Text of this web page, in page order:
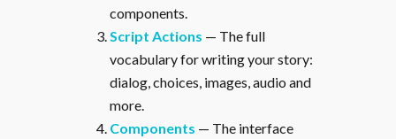
components.
Script Actions — The full
vocabulary for writing your story:
dialog, choices, images, audio and
more.
Components — The interface